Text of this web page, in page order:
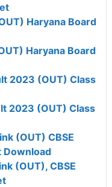
Haryana Board
Haryana Board
2023 (OUT) Class
2023 (OUT) Class
(OUT) CBSE
Download
(OUT), CBSE